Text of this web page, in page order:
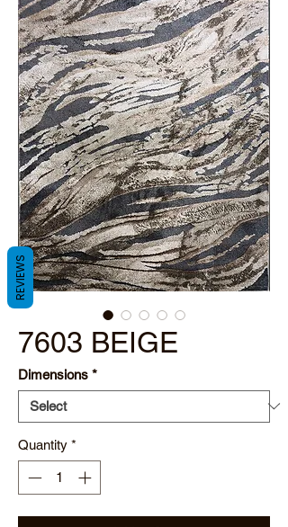
7603 BEIGE
Dimensions *
Quantity *
REVIEWS